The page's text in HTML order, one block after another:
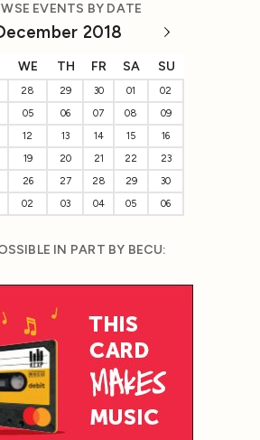
EVENTS BY DATE
2018
WE TH FR SA SU
28 29 30 01
02
05 06 07 08
09
12 13 14 15
16
19 20 21 22
23
26 27 28 29
30
02 03 04 05 06
IN PART BY BECU: